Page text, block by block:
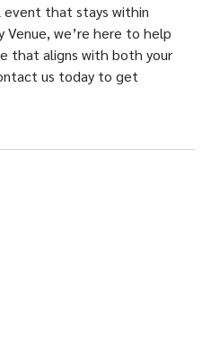
event that stays within
we’re here to help
that aligns with both your
us today to get